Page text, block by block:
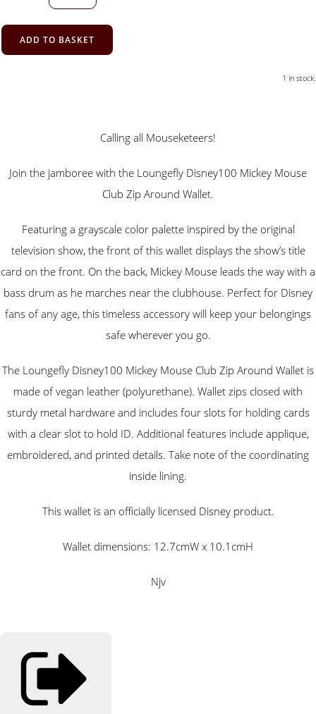
ADD TO BASKET
1 in stock.
Calling all Mouseketeers!
Join the jamboree with the Loungefly Disney100 Mickey Mouse
Club Zip Around Wallet.
Featuring a grayscale color palette inspired by the original
television show, the front of this wallet displays the show’s title
card on the front. On the back, Mickey Mouse leads the way with a
bass drum as he marches near the clubhouse. Perfect for Disney
fans of any age, this timeless accessory will keep your belongings
safe wherever you go.
The Loungefly Disney100 Mickey Mouse Club Zip Around Wallet is
made of vegan leather (polyurethane). Wallet zips closed with
sturdy metal hardware and includes four slots for holding cards
with a clear slot to hold ID. Additional features include applique,
embroidered, and printed details. Take note of the coordinating
inside lining.
This wallet is an officially licensed Disney product.
Wallet dimensions: 12.7cmW x 10.1cmH
Njv